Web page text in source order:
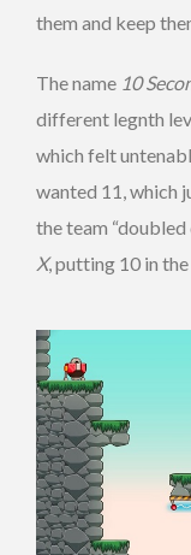
them and keep
The name 10
different legnth
which felt
wanted 11, which
the team
X, putting 10 in